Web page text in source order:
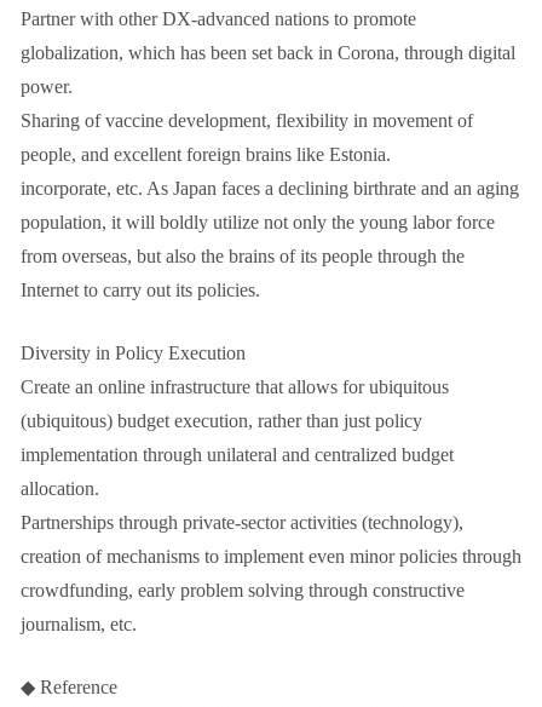
Partner with other DX-advanced nations to promote
globalization, which has been set back in Corona, through digital
power.
Sharing of vaccine development, flexibility in movement of
people, and excellent foreign brains like Estonia.
incorporate, etc. As Japan faces a declining birthrate and an aging
population, it will boldly utilize not only the young labor force
from overseas, but also the brains of its people through the
Internet to carry out its policies.
Diversity in Policy Execution
Create an online infrastructure that allows for ubiquitous
(ubiquitous) budget execution, rather than just policy
implementation through unilateral and centralized budget
allocation.
Partnerships through private-sector activities (technology),
creation of mechanisms to implement even minor policies through
crowdfunding, early problem solving through constructive
journalism, etc.
◆ Reference